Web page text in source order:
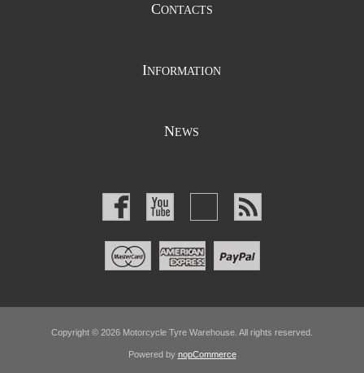
CONTACTS
INFORMATION
NEWS
Copyright © 2026 Motorcycle Tyre Warehouse. All rights reserved.
Powered by nopCommerce